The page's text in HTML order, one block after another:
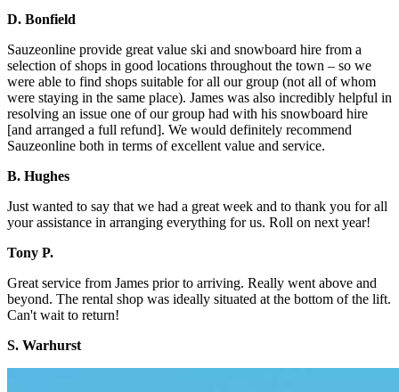
D. Bonfield
Sauzeonline provide great value ski and snowboard hire from a
selection of shops in good locations throughout the town – so we
were able to find shops suitable for all our group (not all of whom
were staying in the same place). James was also incredibly helpful in
resolving an issue one of our group had with his snowboard hire
[and arranged a full refund]. We would definitely recommend
Sauzeonline both in terms of excellent value and service.
B. Hughes
Just wanted to say that we had a great week and to thank you for all
your assistance in arranging everything for us. Roll on next year!
Tony P.
Great service from James prior to arriving. Really went above and
beyond. The rental shop was ideally situated at the bottom of the lift.
Can't wait to return!
S. Warhurst